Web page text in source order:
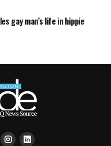
gay man’s life in hippie